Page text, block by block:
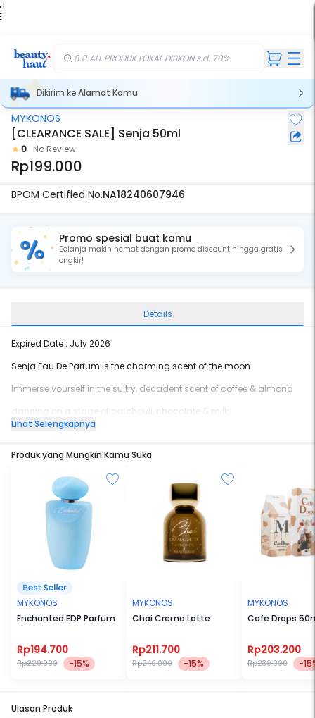
|
8.8 ALL PRODUK LOKAL DISKON s.d. 70%
Dikirim keAlamat Kamu
MYKONOS
[CLEARANCE SALE] Senja 50ml
0 No Review
Rp199.000
BPOM Certified No.NA18240607946
Promo spesial buat kamu
Belanja makin hemat dengan promo discount hingga gratis
ongkir!
Details
Expired Date : July 2026
Senja Eau De Parfum is the charming scent of the moon
Immerse yourself in the sultry, decadent scent of coffee & almond
dancing on a stage of patchouli, chocolate & milk
The sweet gourmand accords represents the feeling of a magical
with burned wood, a hanging lantern, gentle fingers frayed guitar
and sweet memories on the dunes.
Just as the moon charms with her glistening beauty
So does Senja,
It’s sensual, yet sophisticated
Charismatic yet charming
The most intimate sensation one can ever experience
Lihat Selengkapnya
Produk yang Mungkin Kamu Suka
MYKONOS
Enchanted EDP Parfum
Rp194.700
Rp229.000 -15%
MYKONOS
Chai Crema Latte
Rp211.700
Rp249.000 -15%
MYKONOS
Cafe Drops
Rp203.200
Rp239.000 -
Ulasan Produk